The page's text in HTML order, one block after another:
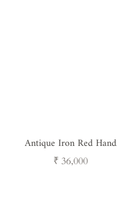
Antique Iron Red Hand
Painted Pots Set of 3
Regular
₹ 36,000